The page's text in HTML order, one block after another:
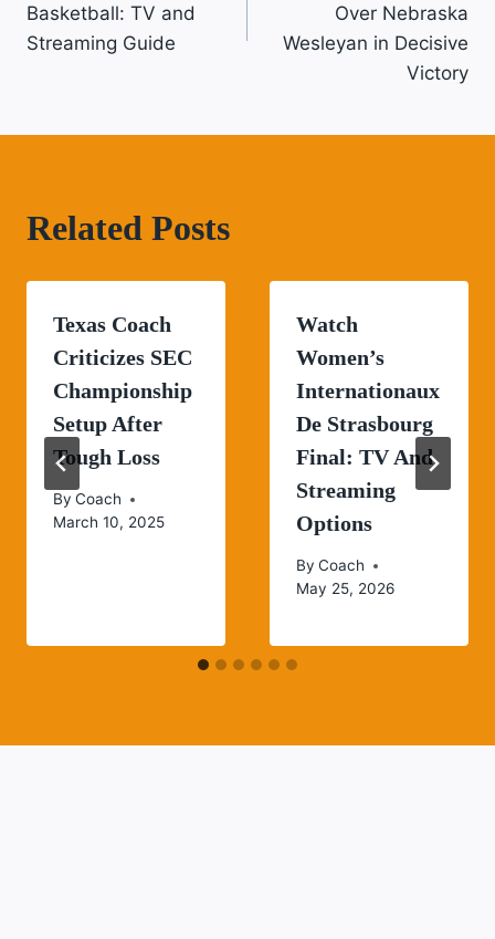
Basketball: TV and
Streaming Guide
Over Nebraska
Wesleyan in Decisive
Victory
Related Posts
Texas Coach
Criticizes SEC
Championship
Setup After
Tough Loss
By Coach
March 10, 2025
Watch
Women’s
Internationaux
De Strasbourg
Final: TV And
Streaming
Options
By Coach
May 25, 2026